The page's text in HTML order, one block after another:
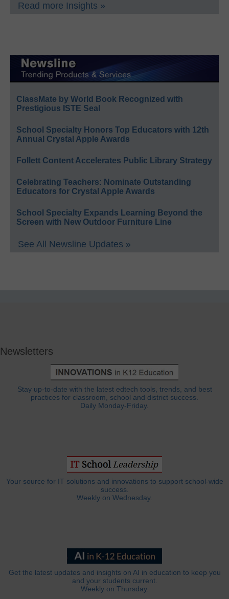
Read more Insights »
ClassMate by World Book Recognized with
Prestigious ISTE Seal
School Specialty Honors Top Educators with 12th
Annual Crystal Apple Awards
Follett Content Accelerates Public Library Strategy
Celebrating Teachers: Nominate Outstanding
Educators for Crystal Apple Awards
School Specialty Expands Learning Beyond the
Screen with New Outdoor Furniture Line
See All Newsline Updates »
Newsletters
Stay up-to-date with the latest edtech tools, trends, and best
practices for classroom, school and district success.
Daily Monday-Friday.
Your source for IT solutions and innovations to support school-wide
success.
Weekly on Wednesday.
Get the latest updates and insights on AI in education to keep you
and your students current.
Weekly on Thursday.